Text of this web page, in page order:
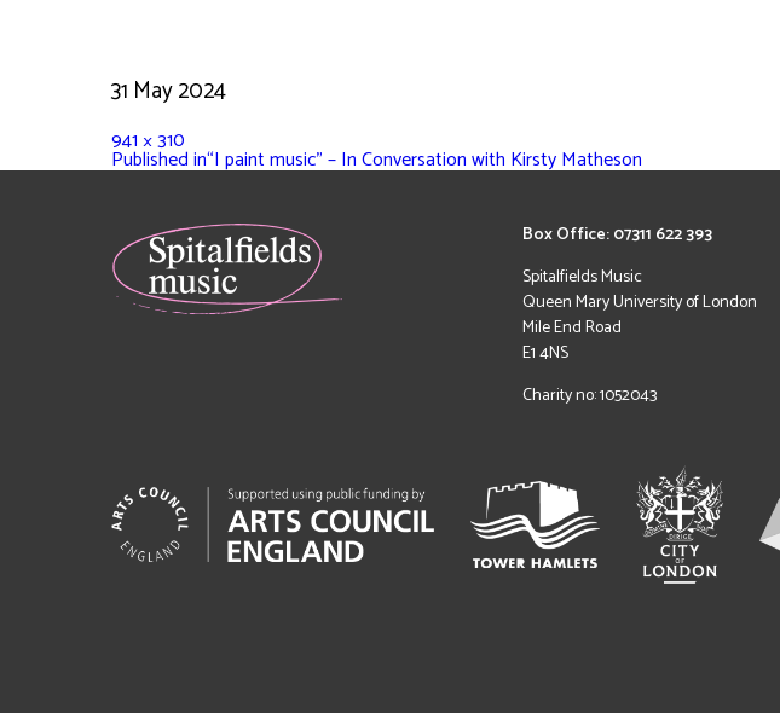
31 May 2024
941 × 310
Published in“I paint music” – In Conversation with Kirsty Matheson
Box Office: 07311 622 393
Spitalfields Music
Queen Mary University of London
Mile End Road
E1 4NS
Charity no: 1052043